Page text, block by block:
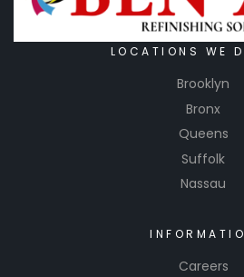
LOCATIONS WE
Brooklyn
Bronx
Queens
Suffolk
Nassau
Careers